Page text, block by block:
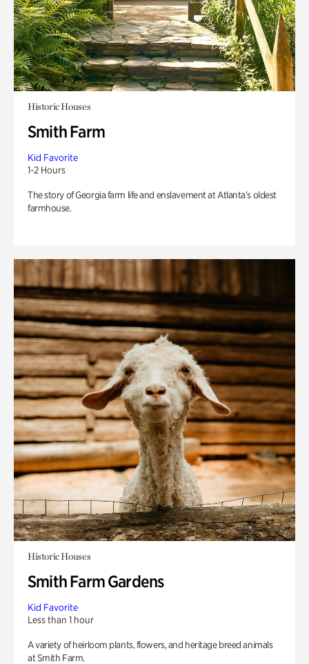
Historic Houses
Smith Farm
Kid Favorite
1-2 Hours
The story of Georgia farm life and enslavement at Atlanta’s oldest
farmhouse.
Historic Houses
Smith Farm Gardens
Kid Favorite
Less than 1 hour
A variety of heirloom plants, flowers, and heritage breed animals
at Smith Farm.